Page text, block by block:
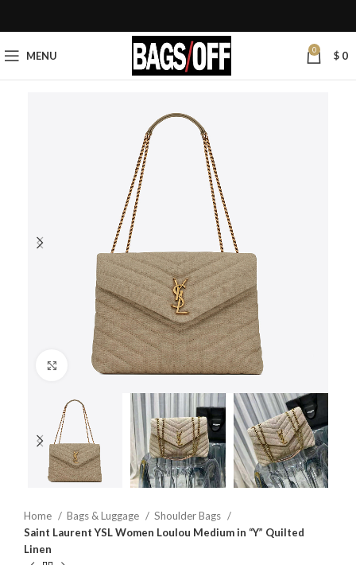
MENU 0 $ 0
Click to enlarge
Home Bags & Luggage
Shoulder Bags
Saint Laurent YSL Women Loulou Medium in “Y” Quilted
Linen